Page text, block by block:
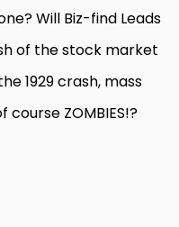
Will Biz-find Leads
of the stock market
1929 crash, mass
ZOMBIES!?